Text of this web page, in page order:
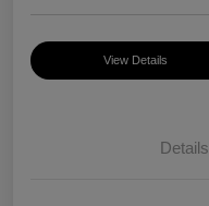
View Details
Details